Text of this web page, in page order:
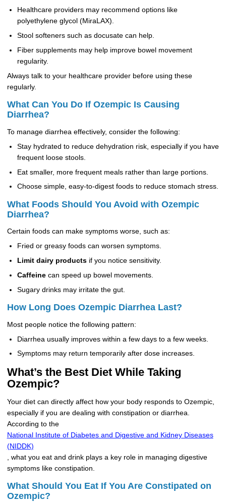
Healthcare providers may recommend options like
polyethylene glycol (MiraLAX).
Stool softeners such as docusate can help.
Fiber supplements may help improve bowel movement
regularity.
Always talk to your healthcare provider before using these
regularly.
What Can You Do If Ozempic Is Causing
Diarrhea?
To manage diarrhea effectively, consider the following:
Stay hydrated to reduce dehydration risk, especially if you have
frequent loose stools.
Eat smaller, more frequent meals rather than large portions.
Choose simple, easy-to-digest foods to reduce stomach stress.
What Foods Should You Avoid with Ozempic
Diarrhea?
Certain foods can make symptoms worse, such as:
Fried or greasy foods can worsen symptoms.
Limit dairy products if you notice sensitivity.
Caffeinecan speed up bowel movements.
Sugary drinks may irritate the gut.
How Long Does Ozempic Diarrhea Last?
Most people notice the following pattern:
Diarrhea usually improves within a few days to a few weeks.
Symptoms may return temporarily after dose increases.
What’s the Best Diet While Taking
Ozempic?
Your diet can directly affect how your body responds to Ozempic,
especially if you are dealing with constipation or diarrhea.
According to the
National Institute of Diabetes and Digestive and Kidney Diseases
(NIDDK)
, what you eat and drink plays a key role in managing digestive
symptoms like constipation.
What Should You Eat If You Are Constipated on
Ozempic?